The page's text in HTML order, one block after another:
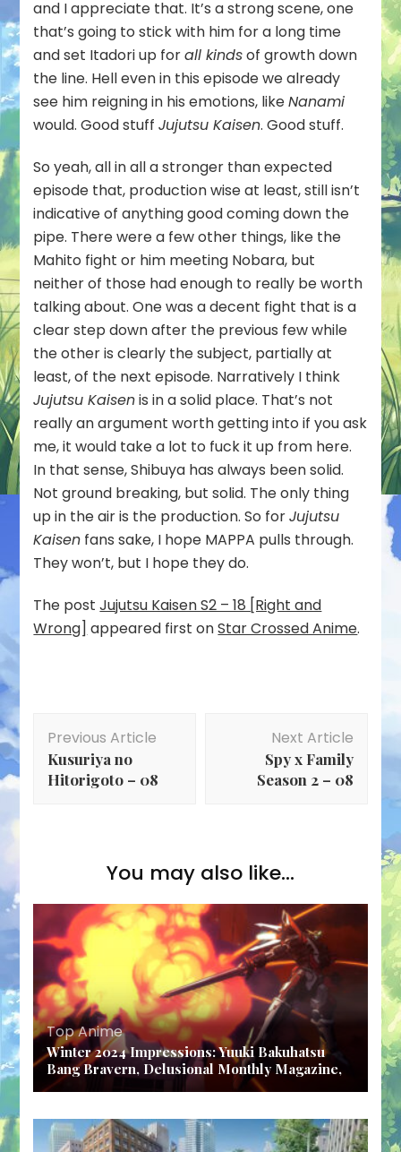
and I appreciate that. It’s a strong scene, one
that’s going to stick with him for a long time
and set Itadori up forall kindsof growth down
the line. Hell even in this episode we already
see him reigning in his emotions, likeNanami
would. Good stuffJujutsu Kaisen. Good stuff.
So yeah, all in all a stronger than expected
episode that, production wise at least, still isn’t
indicative of anything good coming down the
pipe. There were a few other things, like the
Mahito fight or him meeting Nobara, but
neither of those had enough to really be worth
talking about. One was a decent fight that is a
clear step down after the previous few while
the other is clearly the subject, partially at
least, of the next episode. Narratively I think
Jujutsu Kaisenis in a solid place. That’s not
really an argument worth getting into if you ask
me, it would take a lot to fuck it up from here.
In that sense, Shibuya has always been solid.
Not ground breaking, but solid. The only thing
up in the air is the production. So forJujutsu
Kaisen fans sake, I hope MAPPA pulls through.
They won’t, but I hope they do.
The postJujutsu Kaisen S2 – 18 [Right and
Wrong] appeared first onStar Crossed Anime.
Navigation
Previous Article
Kusuriya no
Hitorigoto – 08
Next Article
Spy x Family
Season 2 – 08
You may also like...
Top Anime
Winter 2024 Impressions: Yuuki Bakuhatsu
Bang Bravern, Delusional Monthly Magazine,